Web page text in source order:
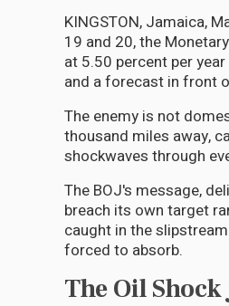
KINGSTON, Jamaica,
19 and 20, the
at 5.50 percent per
and a forecast in front
The enemy is not
thousand miles away,
shockwaves through
The BOJ's message,
breach its own target
caught in the
forced to absorb.
The Oil